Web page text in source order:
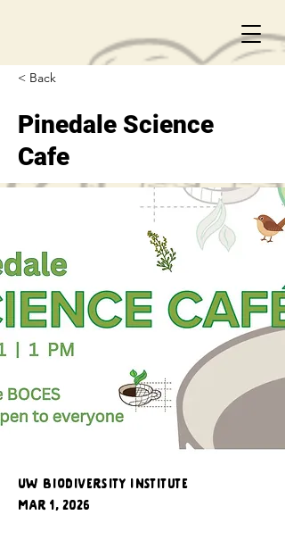
< Back
Pinedale Science
Cafe
UW Biodiversity Institute
Mar 1, 2026